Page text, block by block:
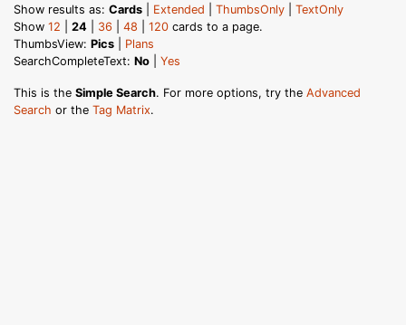
Show results as: Cards Extended ThumbsOnly
TextOnly
Show 12 24 36 48 120 cards to a page.
ThumbsView: Pics
Plans
SearchCompleteText: No Yes
This is the Simple Search. For more options, try the Advanced
Search or the Tag Matrix.